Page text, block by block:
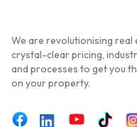
We are revolutionising
crystal-clear pricing,
and processes to get you
on your property.